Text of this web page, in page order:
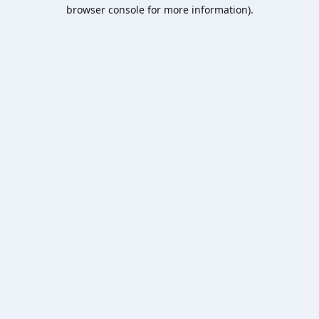
browser console for more information).